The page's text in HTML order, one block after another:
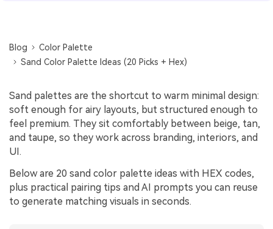
Blog
Color Palette
Sand Color Palette Ideas (20 Picks + Hex)
Sand palettes are the shortcut to warm minimal design:
soft enough for airy layouts, but structured enough to
feel premium. They sit comfortably between beige, tan,
and taupe, so they work across branding, interiors, and
UI.
Below are 20 sand color palette ideas with HEX codes,
plus practical pairing tips and AI prompts you can reuse
to generate matching visuals in seconds.